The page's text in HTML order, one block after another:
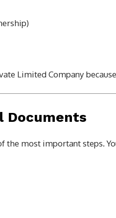
Limited Company
Documents
the most important steps.